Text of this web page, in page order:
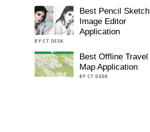
Best Pencil Sketch
Image Editor
Application
BY CT DESK
Best Offline Travel
Map Application
BY CT DESK